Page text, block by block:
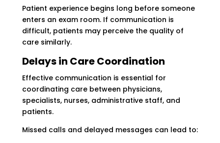
Patient experience begins long before someone
enters an exam room. If communication is
difficult, patients may perceive the quality of
care similarly.
Delays in Care Coordination
Effective communication is essential for
coordinating care between physicians,
specialists, nurses, administrative staff, and
patients.
Missed calls and delayed messages can lead to: